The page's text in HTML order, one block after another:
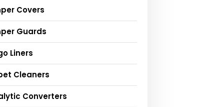
Covers
Guards
Liners
Cleaners
Converters